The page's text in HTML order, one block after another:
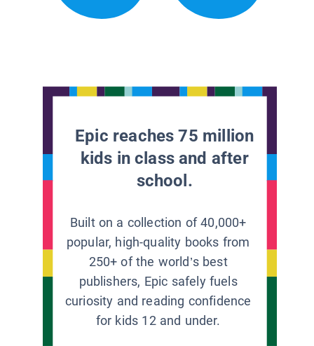
Epic reaches 75 million
kids in class and after
school.
Built on a collection of 40,000+
popular, high-quality books from
250+ of the world’s best
publishers, Epic safely fuels
curiosity and reading confidence
for kids 12 and under.